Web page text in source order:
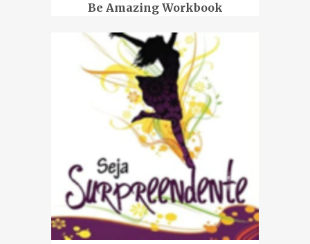
Be Amazing Workbook